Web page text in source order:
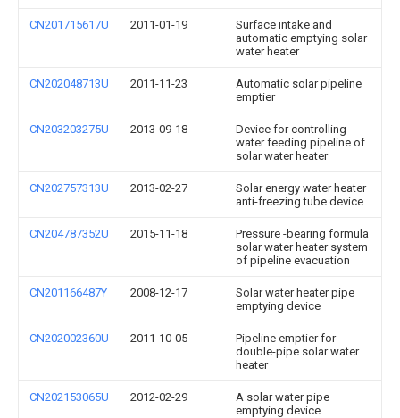
CN201715617U 2011-01-19
Surface intake and
automatic emptying solar
water heater
CN202048713U 2011-11-23
Automatic solar pipeline
emptier
CN203203275U 2013-09-18
Device for controlling
water feeding pipeline of
solar water heater
CN202757313U 2013-02-27
Solar energy water heater
anti-freezing tube device
CN204787352U 2015-11-18
Pressure -bearing formula
solar water heater system
of pipeline evacuation
CN201166487Y 2008-12-17
Solar water heater pipe
emptying device
CN202002360U 2011-10-05
Pipeline emptier for
double-pipe solar water
heater
CN202153065U 2012-02-29
A solar water pipe
emptying device